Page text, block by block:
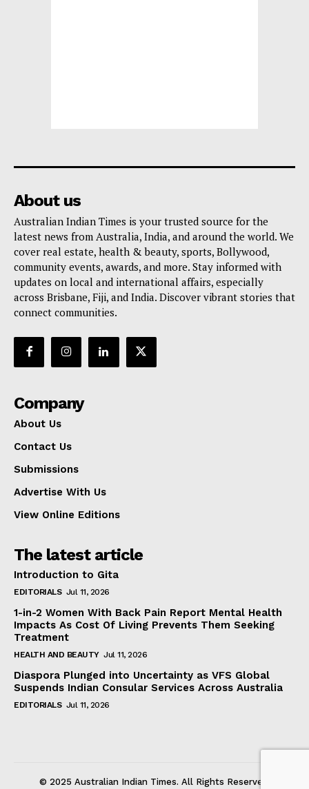
About us
Australian Indian Times is your trusted source for the
latest news from Australia, India, and around the world. We
cover real estate, health & beauty, sports, Bollywood,
community events, awards, and more. Stay informed with
updates on local and international affairs, especially
across Brisbane, Fiji, and India. Discover vibrant stories that
connect communities.
Company
About Us
Contact Us
Submissions
Advertise With Us
View Online Editions
The latest article
Introduction to Gita
EDITORIALS Jul 11, 2026
1-in-2 Women With Back Pain Report Mental Health
Impacts As Cost Of Living Prevents Them Seeking
Treatment
HEALTH AND BEAUTY Jul 11, 2026
Diaspora Plunged into Uncertainty as VFS Global
Suspends Indian Consular Services Across Australia
EDITORIALS Jul 11, 2026
© 2025 Australian Indian Times. All Rights Reserved.